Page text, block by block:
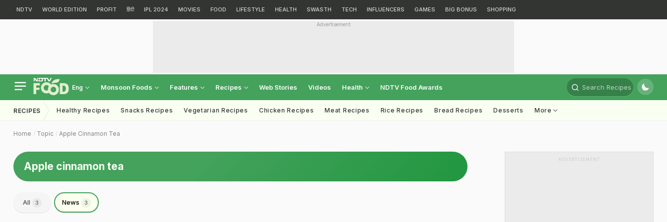
NDTV WORLD EDITION PROFIT हिंदी IPL 2024 MOVIES FOOD LIFESTYLE HEALTH SWASTH TECH INFLUENCERS GAMES BIG BONUS SHOPPING
Advertisement
Eng Monsoon Foods Features Recipes Web Stories Videos Health NDTV Food Awards Search Recipes
RECIPES Healthy Recipes Snacks Recipes Vegetarian Recipes Chicken Recipes Meat Recipes Rice Recipes Bread Recipes Desserts More
Home Topic Apple Cinnamon Tea
Apple cinnamon tea
All 3 News 3
ADVERTISEMENT